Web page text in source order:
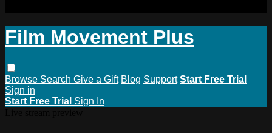
Film Movement Plus
Browse Search Give a Gift Blog Support Start Free Trial
Sign in
Start Free Trial Sign In